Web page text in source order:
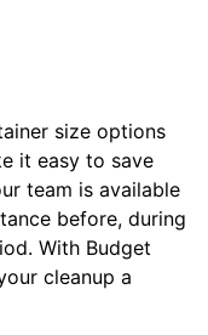
size options
it easy to save
team is available
before, during
With Budget
cleanup a